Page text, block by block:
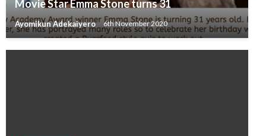
Movie Star Emma Stone turns 31
Ayomikun Adekaiyero 6th November 2020